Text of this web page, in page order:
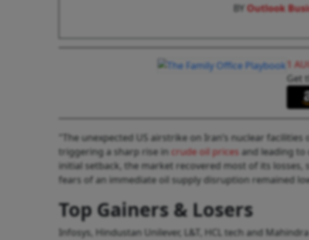
BYOutlook
1
Get
"The unexpected US airstrike on Iran’s nuclear
triggering a sharp rise in crude oil prices and leading
initial setback, the market recovered most of its
fears of an immediate oil supply disruption remained
Top Gainers & Losers
Infosys, Hindustan Unilever, L&T, HCL tech and